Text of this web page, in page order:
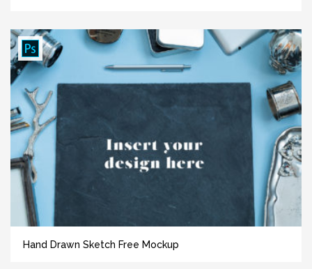
Hand Drawn Sketch Free Mockup